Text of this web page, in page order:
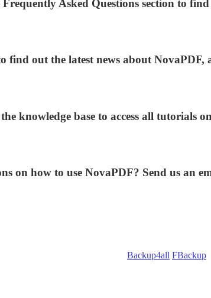
Asked Questions section to
find out the latest news about
knowledge base to access all tutorials
on how to use NovaPDF? Send us an
Backup4all FBackup